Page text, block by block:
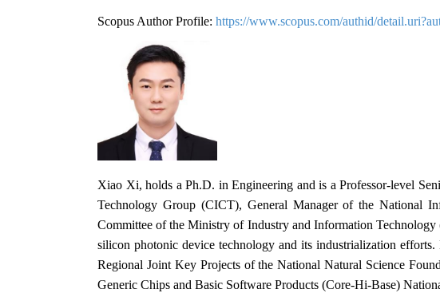
Scopus Author Profile: https://www.scopus.com/authid/
Xiao Xi, holds a Ph.D. in Engineering and is a Professor‑level
Technology Group (CICT), General Manager of the National
Committee of the Ministry of Industry and Information
silicon photonic device technology and its industrialization
Regional Joint Key Projects of the National Natural Science
Generic Chips and Basic Software Products (Core‑Hi‑Base)